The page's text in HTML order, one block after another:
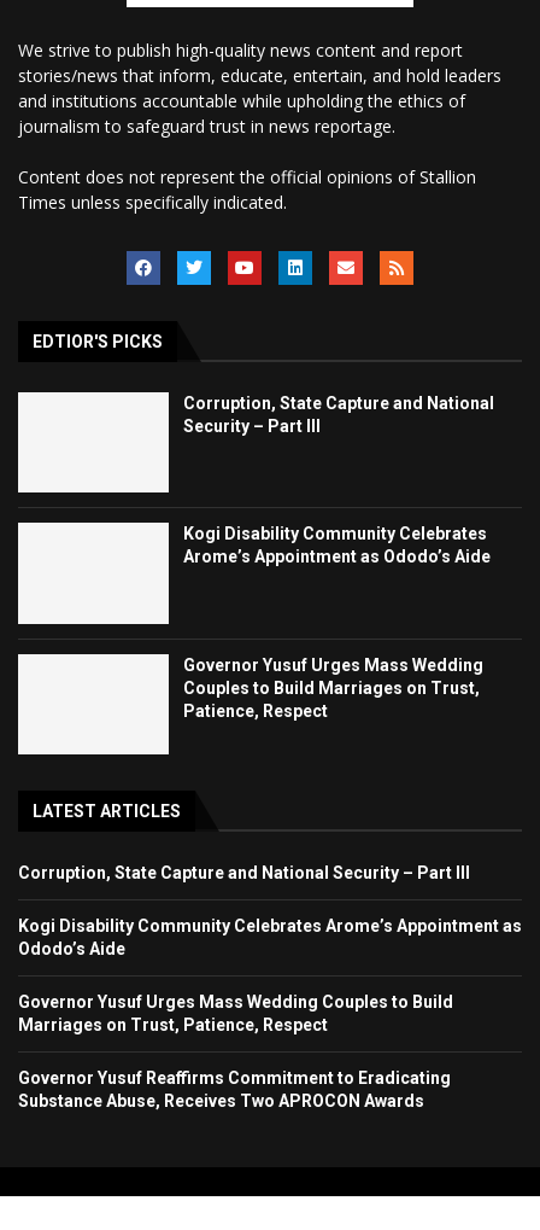
We strive to publish high-quality news content and report
stories/news that inform, educate, entertain, and hold leaders
and institutions accountable while upholding the ethics of
journalism to safeguard trust in news reportage.
Content does not represent the official opinions of Stallion
Times unless specifically indicated.
EDTIOR'S PICKS
Corruption, State Capture and National
Security – Part III
Kogi Disability Community Celebrates
Arome’s Appointment as Ododo’s Aide
Governor Yusuf Urges Mass Wedding
Couples to Build Marriages on Trust,
Patience, Respect
LATEST ARTICLES
Corruption, State Capture and National Security – Part III
Kogi Disability Community Celebrates Arome’s Appointment as
Ododo’s Aide
Governor Yusuf Urges Mass Wedding Couples to Build
Marriages on Trust, Patience, Respect
Governor Yusuf Reaffirms Commitment to Eradicating
Substance Abuse, Receives Two APROCON Awards